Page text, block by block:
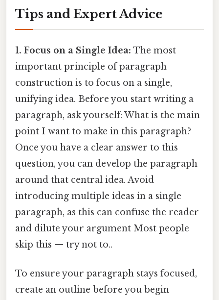
Tips and Expert Advice
1. Focus on a Single Idea: The most
important principle of paragraph
construction is to focus on a single,
unifying idea. Before you start writing a
paragraph, ask yourself: What is the main
point I want to make in this paragraph?
Once you have a clear answer to this
question, you can develop the paragraph
around that central idea. Avoid
introducing multiple ideas in a single
paragraph, as this can confuse the reader
and dilute your argument Most people
skip this — try not to..
To ensure your paragraph stays focused,
create an outline before you begin